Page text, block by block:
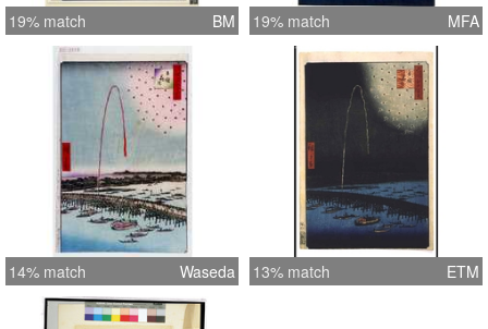
19% match BM 19% match MFA
14% match Waseda 13% match ETM